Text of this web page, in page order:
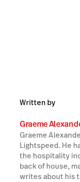
Written by
Graeme
Graeme
Lightspeed. He
the hospitality
back of house,
writes about his